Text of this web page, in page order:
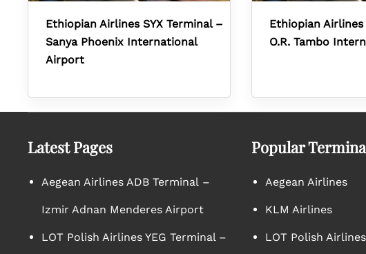
Ethiopian Airlines SYX Terminal –
Sanya Phoenix International
Airport
Ethiopian
O.R. Tambo
Latest Pages
Aegean Airlines ADB Terminal –
Izmir Adnan Menderes Airport
LOT Polish Airlines YEG Terminal –
Popular
Aegean Airlines
KLM Airlines
LOT Polish Airlines